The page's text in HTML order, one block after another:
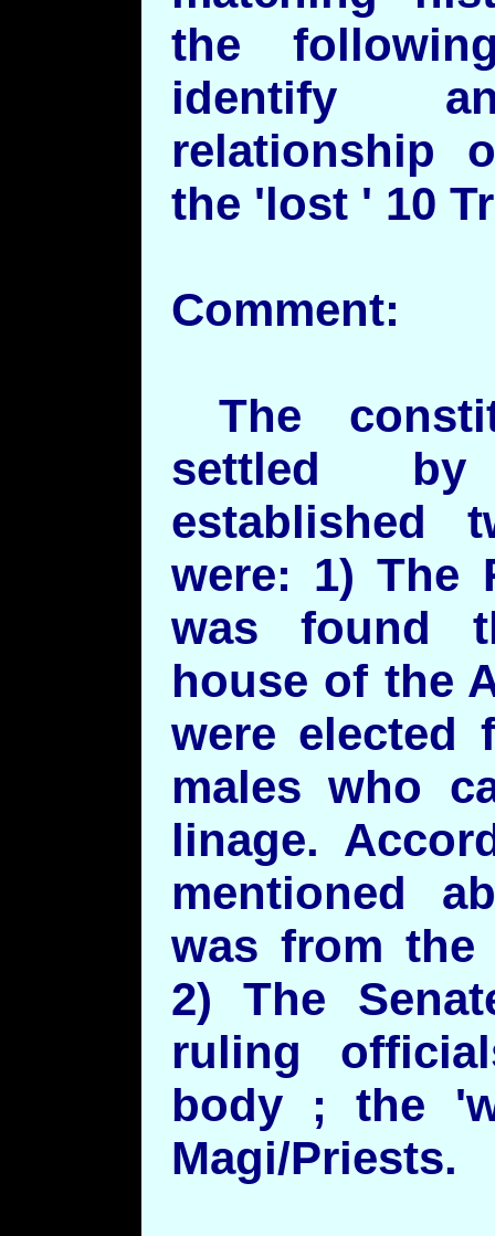
the
identify
relationship
the 'lost ' 10
Comment:
The
settled
established
were: 1) The
was found
house of the
were elected
males who
linage.
mentioned
was from
2) The
ruling
body ; the
Magi/Priests.